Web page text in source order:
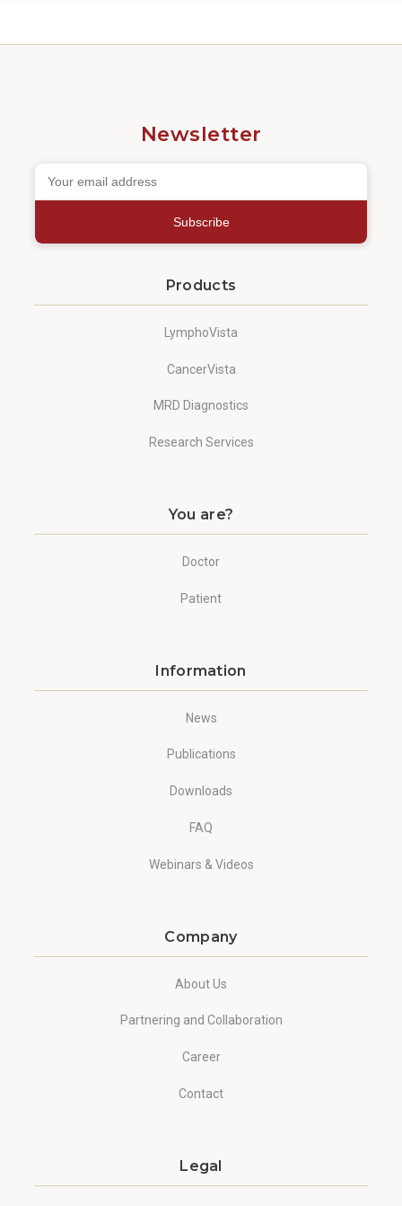
Newsletter
Subscribe
Products
LymphoVista
CancerVista
MRD Diagnostics
Research Services
You are?
Doctor
Patient
Information
News
Publications
Downloads
FAQ
Webinars & Videos
Company
About Us
Partnering and Collaboration
Career
Contact
Legal